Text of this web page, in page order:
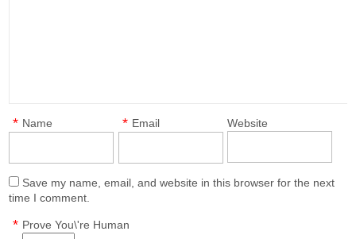
Name
* Email
* Website
Save my name, email, and website in this browser for the next
time I comment.
Prove You\'re Human
*